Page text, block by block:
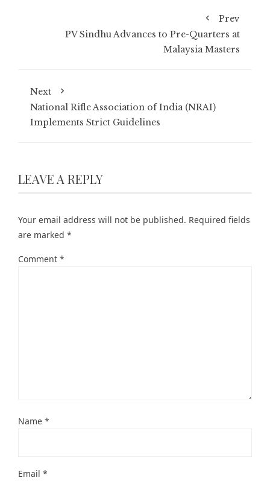
Prev
PV Sindhu Advances to Pre-Quarters at
Malaysia Masters
Next
National Rifle Association of India (NRAI)
Implements Strict Guidelines
LEAVE A REPLY
Your email address will not be published. Required fields
are marked *
Comment *
Name *
Email *